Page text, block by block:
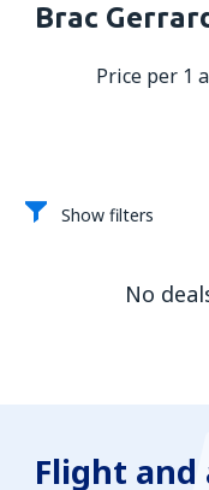
Brac
Price per 1
Show filters
No
Flight and